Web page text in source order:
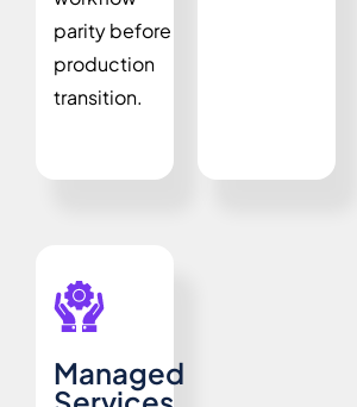
parity before
production
transition.
Managed